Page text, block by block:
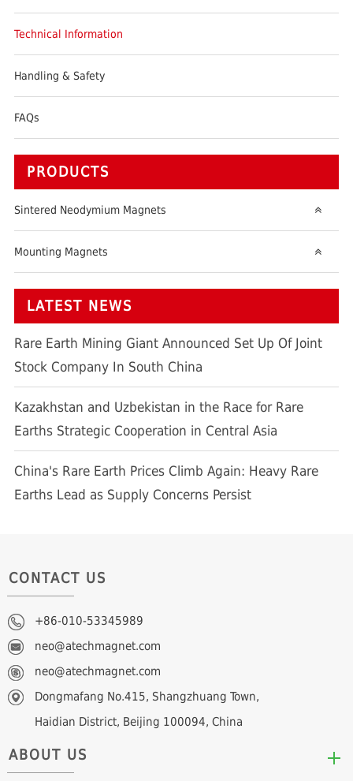
Technical Information
Handling & Safety
FAQs
PRODUCTS
Sintered Neodymium Magnets
Mounting Magnets
LATEST NEWS
Rare Earth Mining Giant Announced Set Up Of Joint
Stock Company In South China
Kazakhstan and Uzbekistan in the Race for Rare
Earths Strategic Cooperation in Central Asia
China's Rare Earth Prices Climb Again: Heavy Rare
Earths Lead as Supply Concerns Persist
CONTACT US
+86-010-53345989
neo@atechmagnet.com
neo@atechmagnet.com
Dongmafang No.415, Shangzhuang Town,
Haidian District, Beijing 100094, China
ABOUT US